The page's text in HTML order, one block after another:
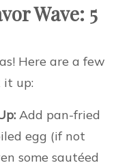
Wave: 5
Here are a few
it up:
Add pan-fried
egg (if not
some sautéed